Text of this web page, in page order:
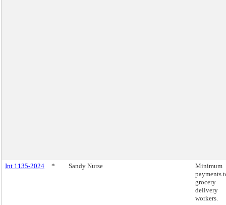
Int 1135-2024 * Sandy Nurse
Minimum
payments
grocery
delivery
workers.